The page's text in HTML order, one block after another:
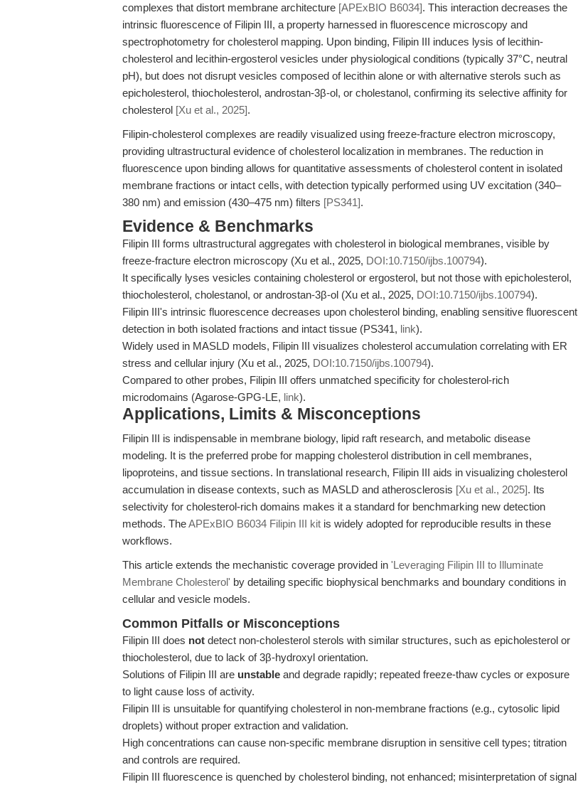
complexes that distort membrane architecture [APExBIO B6034]. This interaction decreases the
intrinsic fluorescence of Filipin III, a property harnessed in fluorescence microscopy and
spectrophotometry for cholesterol mapping. Upon binding, Filipin III induces lysis of lecithin-
cholesterol and lecithin-ergosterol vesicles under physiological conditions (typically 37°C, neutral
pH), but does not disrupt vesicles composed of lecithin alone or with alternative sterols such as
epicholesterol, thiocholesterol, androstan-3β-ol, or cholestanol, confirming its selective affinity for
cholesterol [Xu et al., 2025].
Filipin-cholesterol complexes are readily visualized using freeze-fracture electron microscopy,
providing ultrastructural evidence of cholesterol localization in membranes. The reduction in
fluorescence upon binding allows for quantitative assessments of cholesterol content in isolated
membrane fractions or intact cells, with detection typically performed using UV excitation (340–
380 nm) and emission (430–475 nm) filters [PS341].
Evidence & Benchmarks
Filipin III forms ultrastructural aggregates with cholesterol in biological membranes, visible by
freeze-fracture electron microscopy (Xu et al., 2025, DOI:10.7150/ijbs.100794).
It specifically lyses vesicles containing cholesterol or ergosterol, but not those with epicholesterol,
thiocholesterol, cholestanol, or androstan-3β-ol (Xu et al., 2025, DOI:10.7150/ijbs.100794).
Filipin III's intrinsic fluorescence decreases upon cholesterol binding, enabling sensitive fluorescent
detection in both isolated fractions and intact tissue (PS341, link).
Widely used in MASLD models, Filipin III visualizes cholesterol accumulation correlating with ER
stress and cellular injury (Xu et al., 2025, DOI:10.7150/ijbs.100794).
Compared to other probes, Filipin III offers unmatched specificity for cholesterol-rich
microdomains (Agarose-GPG-LE, link).
Applications, Limits & Misconceptions
Filipin III is indispensable in membrane biology, lipid raft research, and metabolic disease
modeling. It is the preferred probe for mapping cholesterol distribution in cell membranes,
lipoproteins, and tissue sections. In translational research, Filipin III aids in visualizing cholesterol
accumulation in disease contexts, such as MASLD and atherosclerosis [Xu et al., 2025]. Its
selectivity for cholesterol-rich domains makes it a standard for benchmarking new detection
methods. TheAPExBIO B6034 Filipin III kit is widely adopted for reproducible results in these
workflows.
This article extends the mechanistic coverage provided in 'Leveraging Filipin III to Illuminate
Membrane Cholesterol' by detailing specific biophysical benchmarks and boundary conditions in
cellular and vesicle models.
Common Pitfalls or Misconceptions
Filipin III does not detect non-cholesterol sterols with similar structures, such as epicholesterol or
thiocholesterol, due to lack of 3β-hydroxyl orientation.
Solutions of Filipin III are unstable and degrade rapidly; repeated freeze-thaw cycles or exposure
to light cause loss of activity.
Filipin III is unsuitable for quantifying cholesterol in non-membrane fractions (e.g., cytosolic lipid
droplets) without proper extraction and validation.
High concentrations can cause non-specific membrane disruption in sensitive cell types; titration
and controls are required.
Filipin III fluorescence is quenched by cholesterol binding, not enhanced; misinterpretation of signal